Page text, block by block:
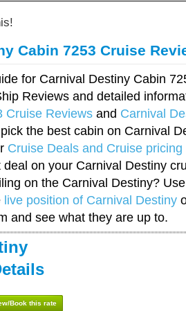
Cabin 7253 Cruise
for Carnival Destiny Cabin
Reviews and detailed
Cruise Reviews and Carnival
the best cabin on Carnival
Cruise Deals and Cruise pricing
on your Carnival Destiny
on the Carnival Destiny?
live position of Carnival Destiny
and see what they are up to.
Book this rate